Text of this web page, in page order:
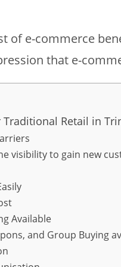
of e-commerce
that e-
Traditional Retail in
visibility to gain new
Available
and Group Buying